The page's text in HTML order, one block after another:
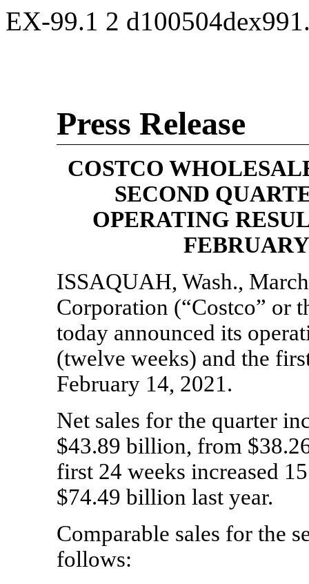
EX-99.1 2
Press Release
COSTCO
SECOND
OPERATING
ISSAQUAH, Wash.,
Corporation (“Costco” or
today announced its
(twelve weeks) and the
February 14, 2021.
Net sales for the quarter
$43.89 billion, from
first 24 weeks increased
$74.49 billion last year.
Comparable sales for the
follows: